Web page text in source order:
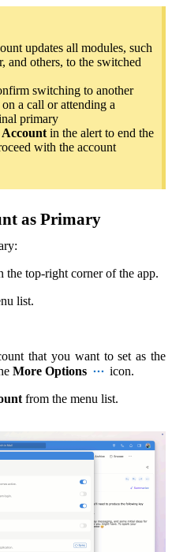
updates all modules, such
and others, to the switched
switching to another
a call or attending a
primary
in the alert to end the
with the account
as Primary
the top-right corner of the app.
list.
that you want to set as the
More Options icon.
from the menu list.